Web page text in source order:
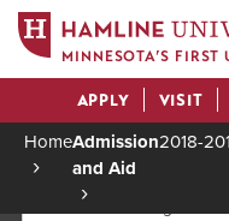
MINNESOTA’S FIRST
Actions
APPLY VISIT
HomeAdmission
and Aid
2018-
2018-2019